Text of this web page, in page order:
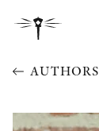
AUTHORS